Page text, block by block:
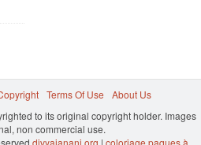
Terms Of Use
About Us
to its original copyright holder. Images
non commercial use.
divyajanani.org | coloriage paques à